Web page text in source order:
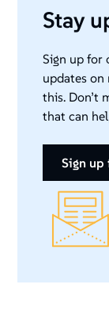
Stay
Sign up for
updates on
this. Don’t
that can
sign